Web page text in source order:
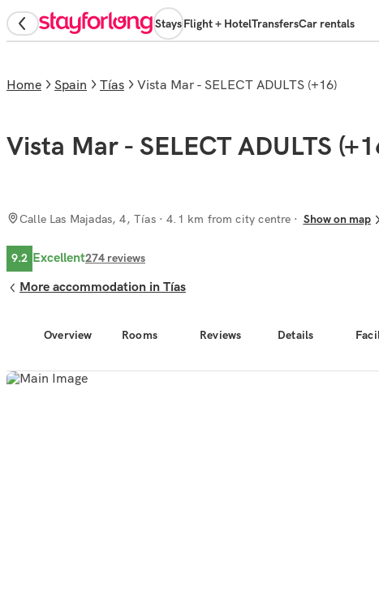
StaysFlight + HotelTransfersCar rentals
Overview Rooms Reviews Details
Home Spain Tías Vista Mar - SELECT ADULTS (+16)
Vista Mar - SELECT ADULTS
Calle Las Majadas, 4, Tías· 4.1 km from city centre Show on map
9.2 Excellent274 reviews
More accommodation in Tías